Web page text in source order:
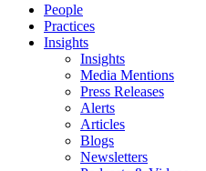
People
Practices
Insights
Insights
Media Mentions
Press Releases
Alerts
Articles
Blogs
Newsletters